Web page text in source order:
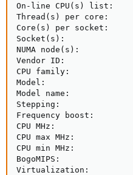
On-line CPU(s) list:
Thread(s) per core:
Core(s) per socket:
Socket(s):
NUMA node(s):
Vendor ID:
CPU family:
Model:
Model name:
Stepping:
Frequency boost:
CPU MHz:
CPU max MHz:
CPU min MHz:
BogoMIPS:
Virtualization: